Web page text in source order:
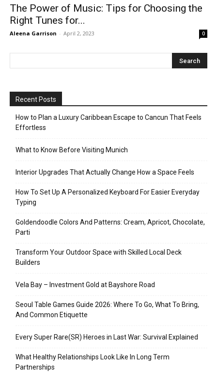
The Power of Music: Tips for Choosing the
Right Tunes for...
Aleena Garrison - April 2, 2023 0
Recent Posts
How to Plan a Luxury Caribbean Escape to Cancun That Feels
Effortless
What to Know Before Visiting Munich
Interior Upgrades That Actually Change How a Space Feels
How To Set Up A Personalized Keyboard For Easier Everyday
Typing
Goldendoodle Colors And Patterns: Cream, Apricot, Chocolate,
Parti
Transform Your Outdoor Space with Skilled Local Deck
Builders
Vela Bay – Investment Gold at Bayshore Road
Seoul Table Games Guide 2026: Where To Go, What To Bring,
And Common Etiquette
Every Super Rare(SR) Heroes in Last War: Survival Explained
What Healthy Relationships Look Like In Long Term
Partnerships